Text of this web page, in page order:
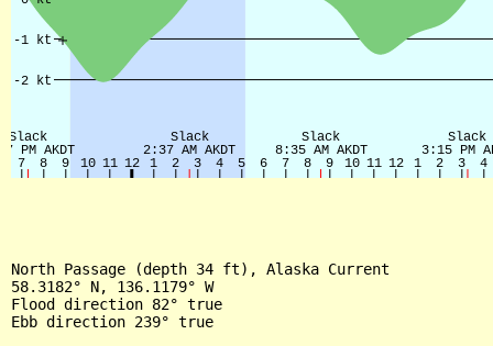
North Passage (depth 34 ft), Alaska Current
58.3182° N, 136.1179° W
Flood direction 82° true
Ebb direction 239° true